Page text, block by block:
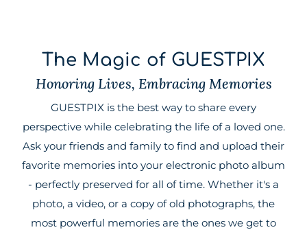
The Magic of GUESTPIX
Honoring Lives, Embracing Memories
GUESTPIX is the best way to share every
perspective while celebrating the life of a loved one.
Ask your friends and family to find and upload their
favorite memories into your electronic photo album
- perfectly preserved for all of time. Whether it's a
photo, a video, or a copy of old photographs, the
most powerful memories are the ones we get to